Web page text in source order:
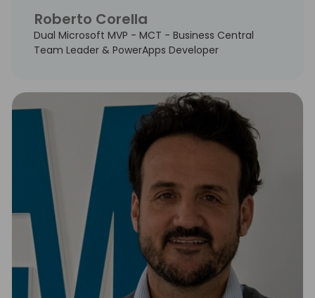
Roberto Corella
Dual Microsoft MVP - MCT - Business Central
Team Leader & PowerApps Developer